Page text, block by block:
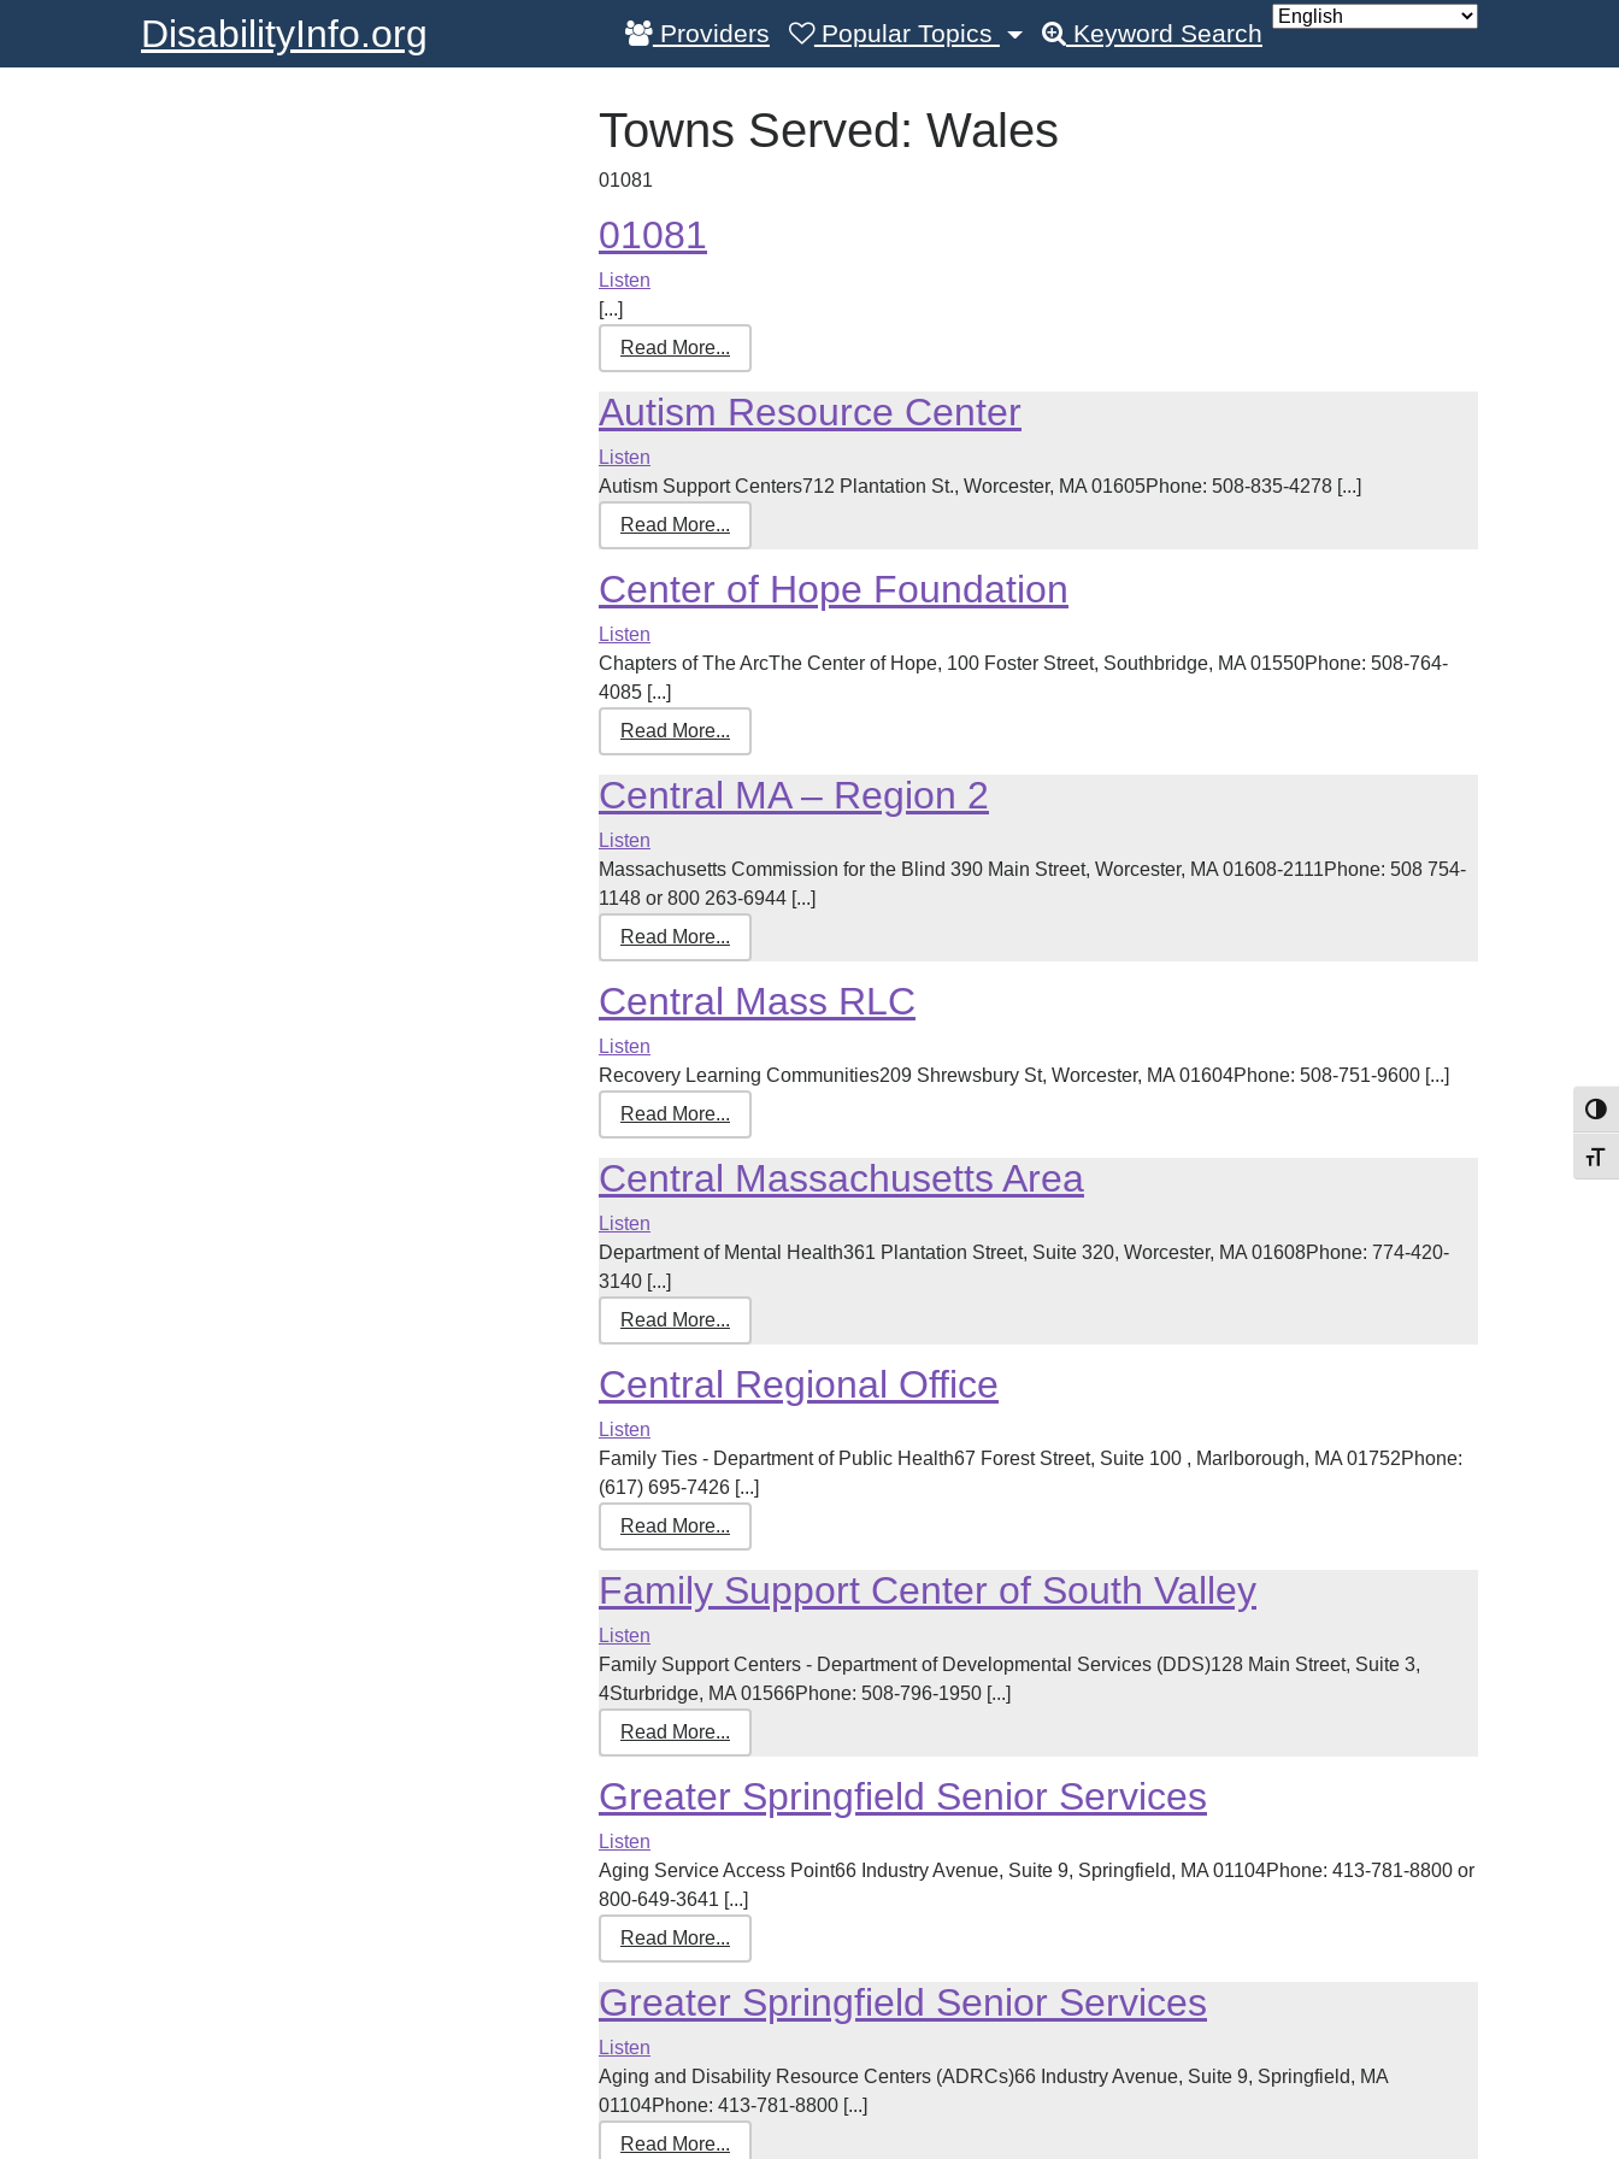
DisabilityInfo.org Providers Popular Topics Keyword Search
Towns Served: Wales
01081
01081
Listen
[...]
Read More...
Autism Resource Center
Listen
Autism Support Centers712 Plantation St., Worcester, MA 01605Phone: 508-835-4278 [...]
Read More...
Center of Hope Foundation
Listen
Chapters of The ArcThe Center of Hope, 100 Foster Street, Southbridge, MA 01550Phone: 508-764-
4085 [...]
Read More...
Central MA – Region 2
Listen
Massachusetts Commission for the Blind 390 Main Street, Worcester, MA 01608-2111Phone: 508 754-
1148 or 800 263-6944 [...]
Read More...
Central Mass RLC
Listen
Recovery Learning Communities209 Shrewsbury St, Worcester, MA 01604Phone: 508-751-9600 [...]
Read More...
Central Massachusetts Area
Listen
Department of Mental Health361 Plantation Street, Suite 320, Worcester, MA 01608Phone: 774-420-
3140 [...]
Read More...
Central Regional Office
Listen
Family Ties - Department of Public Health67 Forest Street, Suite 100 , Marlborough, MA 01752Phone:
(617) 695-7426 [...]
Read More...
Family Support Center of South Valley
Listen
Family Support Centers - Department of Developmental Services (DDS)128 Main Street, Suite 3,
4Sturbridge, MA 01566Phone: 508-796-1950 [...]
Read More...
Greater Springfield Senior Services
Listen
Aging Service Access Point66 Industry Avenue, Suite 9, Springfield, MA 01104Phone: 413-781-8800 or
800-649-3641 [...]
Read More...
Greater Springfield Senior Services
Listen
Aging and Disability Resource Centers (ADRCs)66 Industry Avenue, Suite 9, Springfield, MA
01104Phone: 413-781-8800 [...]
Read More...